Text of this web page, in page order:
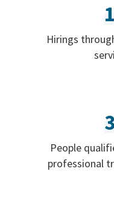
Hirings
People
professional